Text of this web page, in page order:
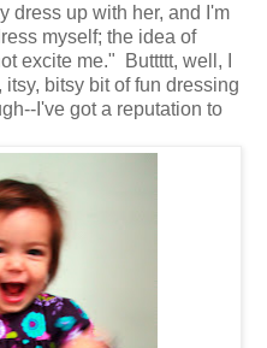
dress up with her, and I'm
myself; the idea of
excite me." Buttttt, well, I
bitsy bit of fun dressing
I've got a reputation to